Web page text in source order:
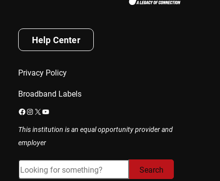
Help Center
Privacy Policy
Broadband Labels
Facebook
Instagram
X YouTube
This institution is an equal opportunity provider and
employer
Search Search